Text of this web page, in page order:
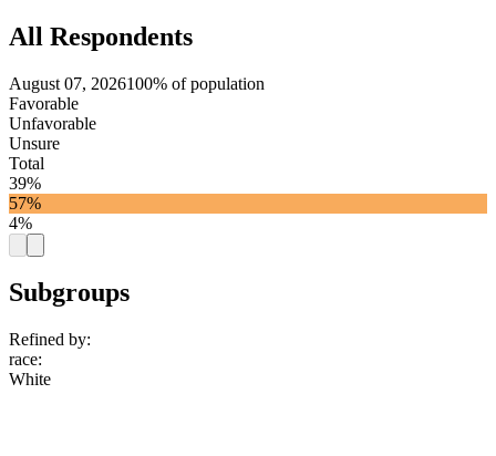
All Respondents
August 07, 2026100% of population
Favorable
Unfavorable
Unsure
Total
39%
57%
4%
Subgroups
Refined by:
race:
White